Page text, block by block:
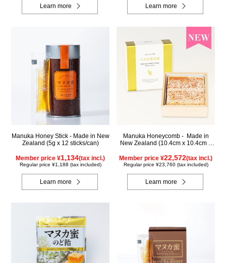
Learn more Learn more
Manuka Honey Stick - Made in New
Zealand (5g x 12 sticks/can)
Member price ¥1,134(tax incl.)
Regular price ¥1,188 (tax included)
Learn more
Manuka Honeycomb - Made in
New Zealand (10.4cm x 10.4cm x
Member price ¥22,572(tax incl.)
Regular price ¥23,760 (tax included)
Learn more